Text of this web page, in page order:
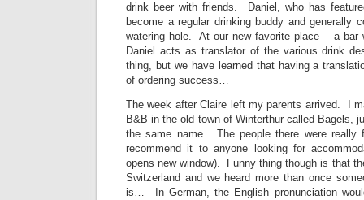
drink beer with friends. Daniel, who has
become a regular drinking buddy and generally
watering hole. At our new favorite place – a bar
Daniel acts as translator of the various drink
thing, but we have learned that having a
of ordering success…
The week after Claire left my parents arrived. I
B&B in the old town of Winterthur called Bagels,
the same name. The people there were really
recommend it to anyone looking for
opens new window). Funny thing though is that
Switzerland and we heard more than once
is… In German, the English pronunciation